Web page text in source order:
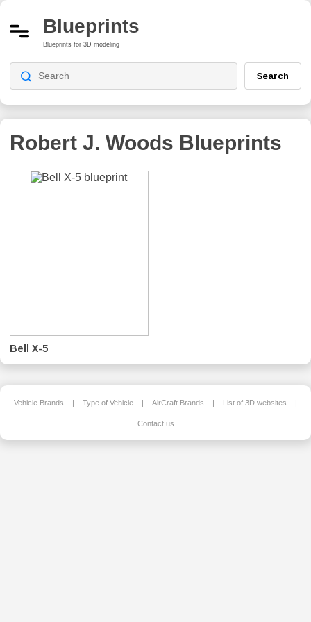
Blueprints
Blueprints for 3D modeling
Search
Robert J. Woods Blueprints
Bell X-5
Vehicle Brands | Type of Vehicle | AirCraft Brands | List of 3D websites |
Contact us